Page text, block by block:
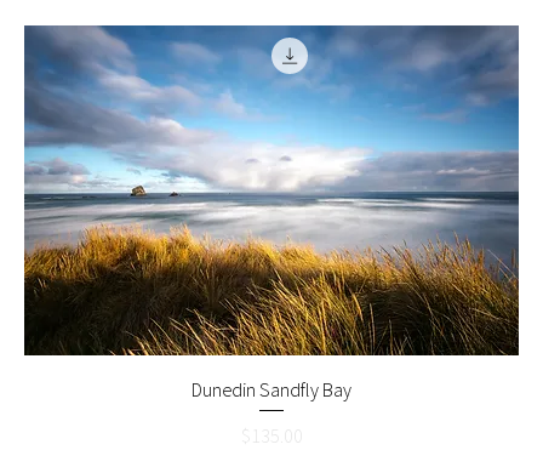
Dunedin Sandfly Bay
Price
$135.00